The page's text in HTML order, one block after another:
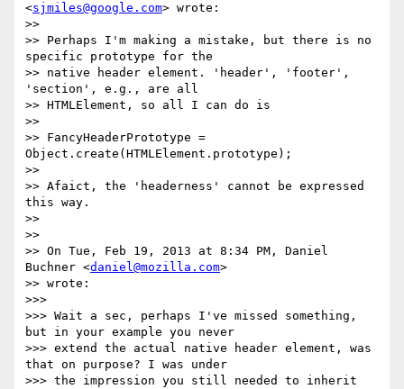
<sjmiles@google.com> wrote:
>>
>> Perhaps I'm making a mistake, but there is no
specific prototype for the
>> native header element. 'header', 'footer',
'section', e.g., are all
>> HTMLElement, so all I can do is
>>
>> FancyHeaderPrototype =
Object.create(HTMLElement.prototype);
>>
>> Afaict, the 'headerness' cannot be expressed
this way.
>>
>>
>> On Tue, Feb 19, 2013 at 8:34 PM, Daniel
Buchner <daniel@mozilla.com>
>> wrote:
>>>
>>> Wait a sec, perhaps I've missed something,
but in your example you never
>>> extend the actual native header element, was
that on purpose? I was under
>>> the impression you still needed to inherit